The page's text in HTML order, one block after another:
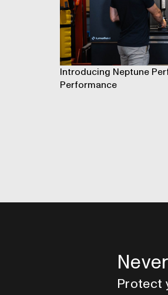
Introducing Neptune
Performance
Protect